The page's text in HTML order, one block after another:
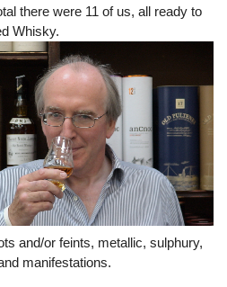
there were 11 of us, all ready to
Whisky.
and/or feints, metallic, sulphury,
manifestations.